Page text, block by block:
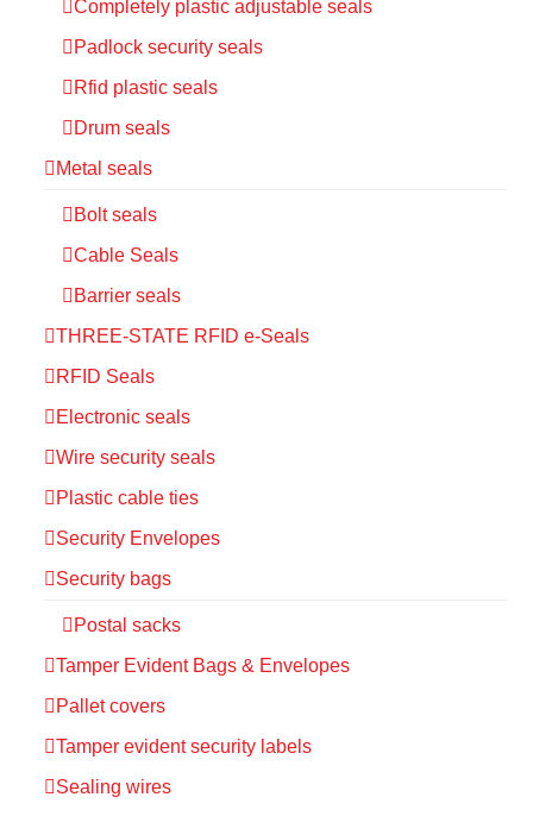
Completely plastic adjustable seals
Padlock security seals
Rfid plastic seals
Drum seals
Metal seals
Bolt seals
Cable Seals
Barrier seals
THREE-STATE RFID e-Seals
RFID Seals
Electronic seals
Wire security seals
Plastic cable ties
Security Envelopes
Security bags
Postal sacks
Tamper Evident Bags & Envelopes
Pallet covers
Tamper evident security labels
Sealing wires